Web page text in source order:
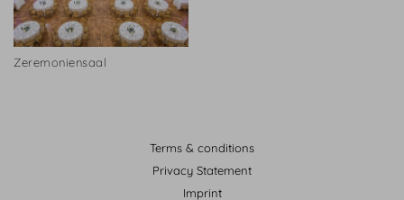
Zeremoniensaal
Terms & conditions
Privacy Statement
Imprint